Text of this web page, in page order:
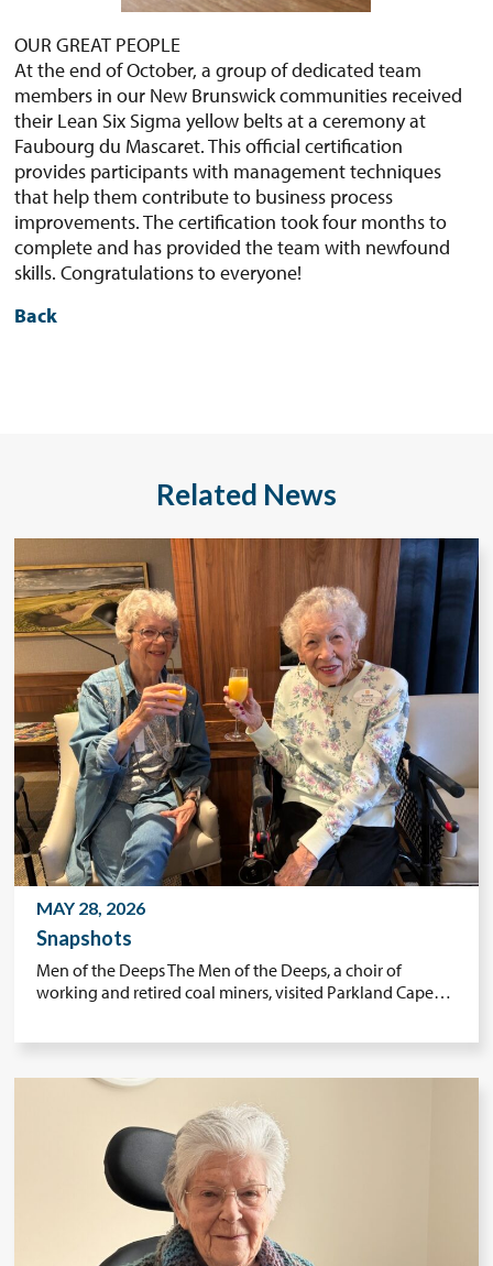
OUR GREAT PEOPLE
At the end of October, a group of dedicated team
members in our New Brunswick communities received
their Lean Six Sigma yellow belts at a ceremony at
Faubourg du Mascaret. This official certification
provides participants with management techniques
that help them contribute to business process
improvements. The certification took four months to
complete and has provided the team with newfound
skills. Congratulations to everyone!
Back
Related News
MAY 28, 2026
Snapshots
Men of the Deeps The Men of the Deeps, a choir of
working and retired coal miners, visited Parkland Cape…